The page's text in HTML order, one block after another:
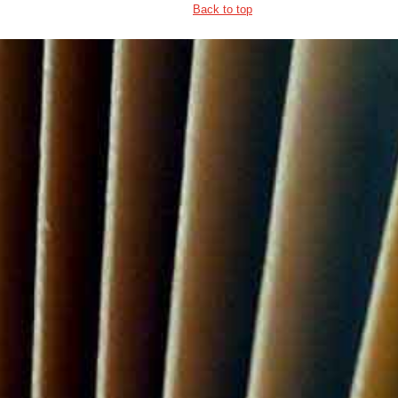
Back to top